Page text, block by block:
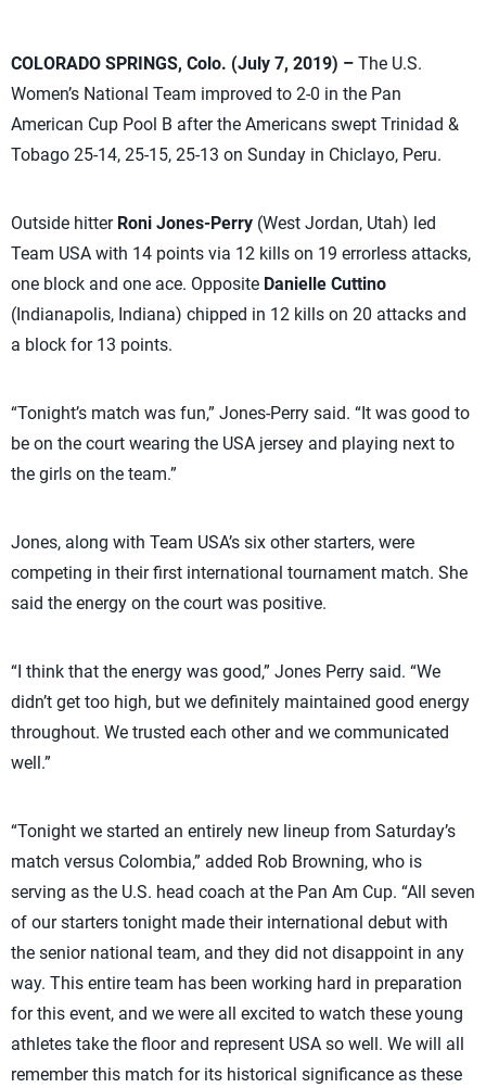
COLORADO SPRINGS, Colo. (July 7, 2019) – The U.S.
Women’s National Team improved to 2-0 in the Pan
American Cup Pool B after the Americans swept Trinidad &
Tobago 25-14, 25-15, 25-13 on Sunday in Chiclayo, Peru.
Outside hitter Roni Jones-Perry (West Jordan, Utah) led
Team USA with 14 points via 12 kills on 19 errorless attacks,
one block and one ace. Opposite Danielle Cuttino
(Indianapolis, Indiana) chipped in 12 kills on 20 attacks and
a block for 13 points.
“Tonight’s match was fun,” Jones-Perry said. “It was good to
be on the court wearing the USA jersey and playing next to
the girls on the team.”
Jones, along with Team USA’s six other starters, were
competing in their first international tournament match. She
said the energy on the court was positive.
“I think that the energy was good,” Jones Perry said. “We
didn’t get too high, but we definitely maintained good energy
throughout. We trusted each other and we communicated
well.”
“Tonight we started an entirely new lineup from Saturday’s
match versus Colombia,” added Rob Browning, who is
serving as the U.S. head coach at the Pan Am Cup. “All seven
of our starters tonight made their international debut with
the senior national team, and they did not disappoint in any
way. This entire team has been working hard in preparation
for this event, and we were all excited to watch these young
athletes take the floor and represent USA so well. We will all
remember this match for its historical significance as these